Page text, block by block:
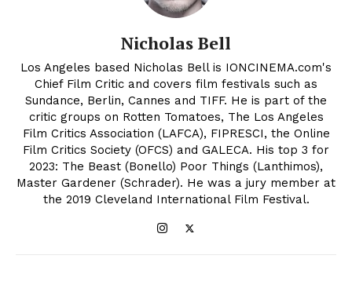
Nicholas Bell
Los Angeles based Nicholas Bell is IONCINEMA.com's
Chief Film Critic and covers film festivals such as
Sundance, Berlin, Cannes and TIFF. He is part of the
critic groups on Rotten Tomatoes, The Los Angeles
Film Critics Association (LAFCA), FIPRESCI, the Online
Film Critics Society (OFCS) and GALECA. His top 3 for
2023: The Beast (Bonello) Poor Things (Lanthimos),
Master Gardener (Schrader). He was a jury member at
the 2019 Cleveland International Film Festival.